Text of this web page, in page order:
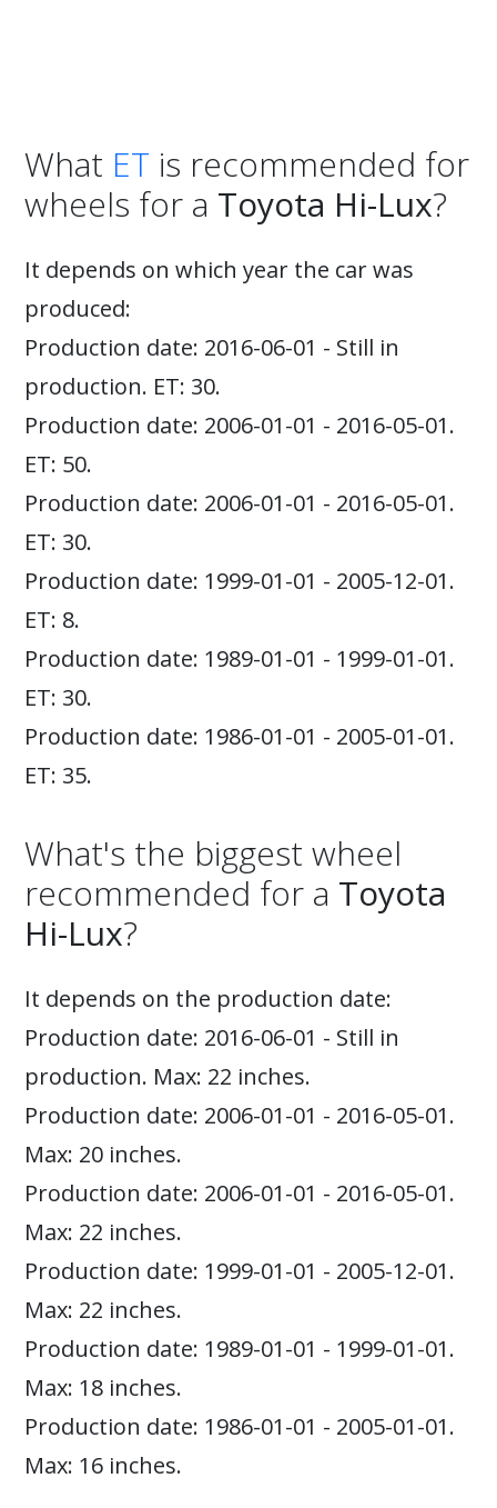
What ET is recommended for
wheels for a Toyota Hi-Lux?
It depends on which year the car was
produced:
Production date: 2016-06-01 - Still in
production. ET: 30.
Production date: 2006-01-01 - 2016-05-01.
ET: 50.
Production date: 2006-01-01 - 2016-05-01.
ET: 30.
Production date: 1999-01-01 - 2005-12-01.
ET: 8.
Production date: 1989-01-01 - 1999-01-01.
ET: 30.
Production date: 1986-01-01 - 2005-01-01.
ET: 35.
What's the biggest wheel
recommended for a Toyota
Hi-Lux?
It depends on the production date:
Production date: 2016-06-01 - Still in
production. Max: 22 inches.
Production date: 2006-01-01 - 2016-05-01.
Max: 20 inches.
Production date: 2006-01-01 - 2016-05-01.
Max: 22 inches.
Production date: 1999-01-01 - 2005-12-01.
Max: 22 inches.
Production date: 1989-01-01 - 1999-01-01.
Max: 18 inches.
Production date: 1986-01-01 - 2005-01-01.
Max: 16 inches.